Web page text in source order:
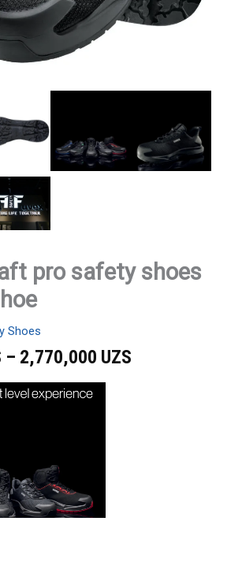
pro safety shoes
Shoes
– 2,770,000 UZS